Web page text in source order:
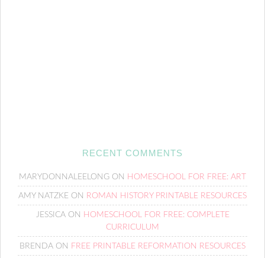
RECENT COMMENTS
MARYDONNALEELONG ON HOMESCHOOL FOR FREE: ART
AMY NATZKE ON ROMAN HISTORY PRINTABLE RESOURCES
JESSICAON HOMESCHOOL FOR FREE: COMPLETE
CURRICULUM
BRENDA ON FREE PRINTABLE REFORMATION RESOURCES